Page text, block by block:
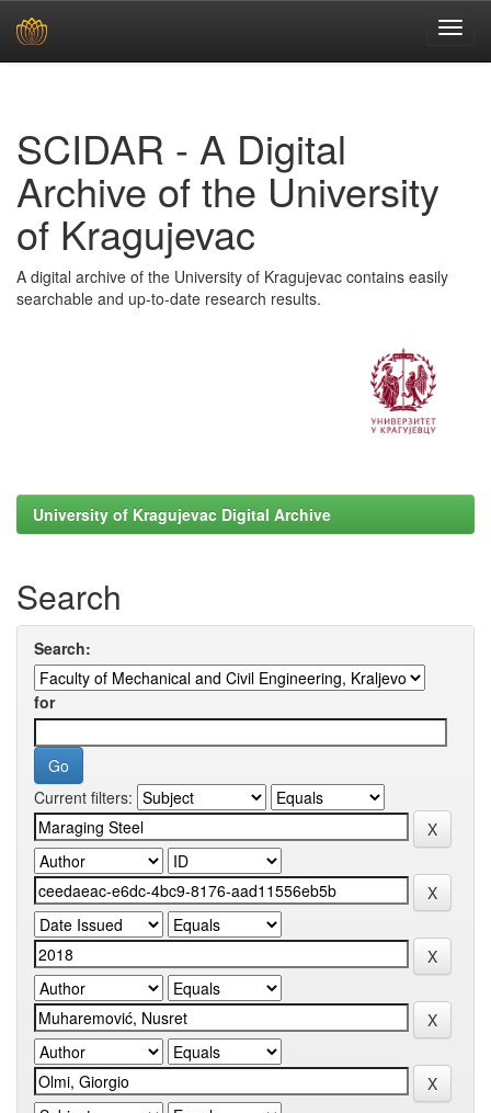
SCIDAR - A Digital
Archive of the University
of Kragujevac
A digital archive of the University of Kragujevac contains easily
searchable and up-to-date research results.
University of Kragujevac Digital Archive
Search
Search:
for
Current filters: